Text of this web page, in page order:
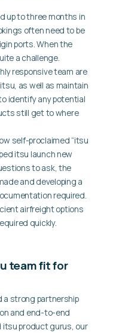
up to three months in
often need to be
ports. When the
a challenge.
responsive team are
as well as maintain
identify any potential
still get to where
self-proclaimed “itsu
itsu launch new
to ask, the
and developing a
required.
airfreight options
quickly.
team fit for
a strong partnership
and end-to-end
itsu product gurus, our